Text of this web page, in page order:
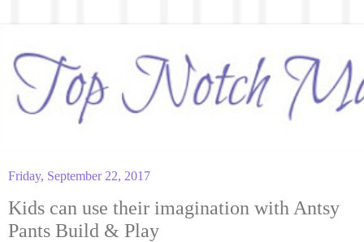
Friday, September 22, 2017
Kids can use their imagination with Antsy
Pants Build & Play